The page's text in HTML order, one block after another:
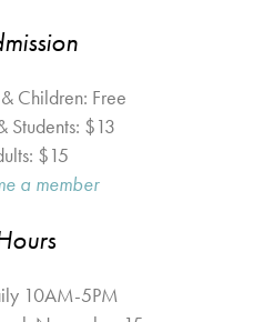
Children: Free
Students: $13
$15
a member
10AM-5PM